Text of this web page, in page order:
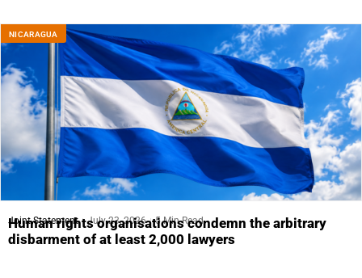
NICARAGUA
Joint Statement July 23, 2026 5 Min Read
Human rights organisations condemn the arbitrary
disbarment of at least 2,000 lawyers